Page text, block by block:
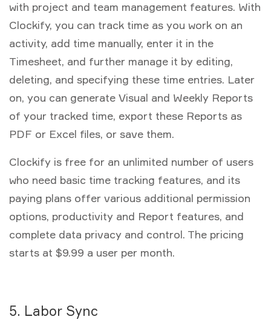
with project and team management features. With
Clockify, you can track time as you work on an
activity, add time manually, enter it in the
Timesheet, and further manage it by editing,
deleting, and specifying these time entries. Later
on, you can generate Visual and Weekly Reports
of your tracked time, export these Reports as
PDF or Excel files, or save them.
Clockify is free for an unlimited number of users
who need basic time tracking features, and its
paying plans offer various additional permission
options, productivity and Report features, and
complete data privacy and control. The pricing
starts at $9.99 a user per month.
5. Labor Sync